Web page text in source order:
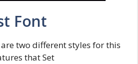
Font
are two different styles for this
that Set